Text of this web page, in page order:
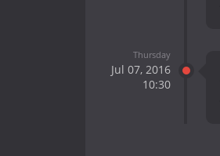
Thursday
Jul 07, 2016
10:30